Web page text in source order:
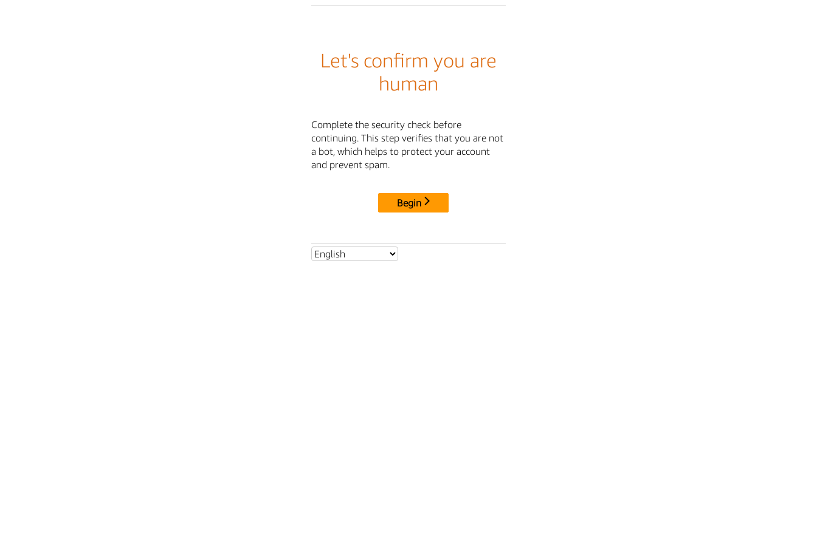
Let's confirm you are
human
Complete the security check before
continuing. This step verifies that you are not
a bot, which helps to protect your account
and prevent spam.
Begin